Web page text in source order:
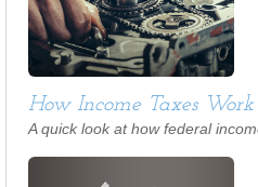
How Income Taxes Work
A quick look at how federal